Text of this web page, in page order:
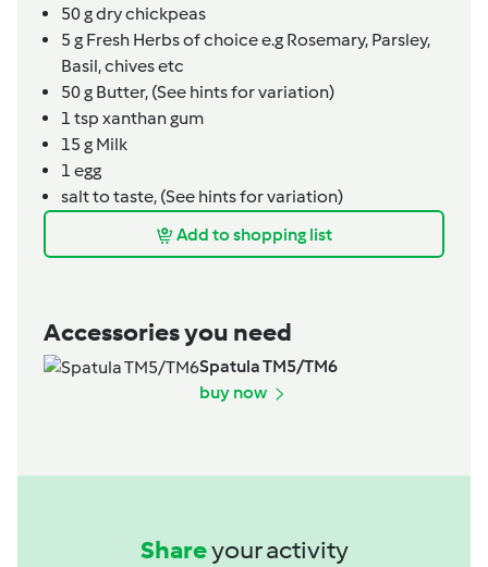
50gdry chickpeas
5 g Fresh Herbs of choice e.g Rosemary, Parsley,
Basil, chives etc
50g Butter, (See hints for variation)
1 tsp xanthan gum
15 g Milk
1 egg
salt to taste, (See hints for variation)
Add to shopping list
Accessories you need
Spatula TM5/TM6
buy now
Shareyour activity